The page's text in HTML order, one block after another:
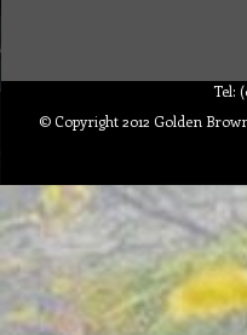
Tel:
© Copyright 2012 Golden